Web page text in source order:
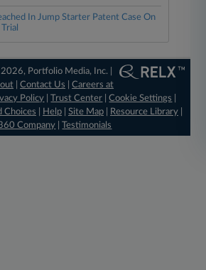
In Jump Starter Patent Case On
Portfolio Media, Inc. |
|Contact Us |Careers at
Policy |Trust Center |Cookie Settings
Choices Help| Site Map| Resource Library|
Company |Testimonials